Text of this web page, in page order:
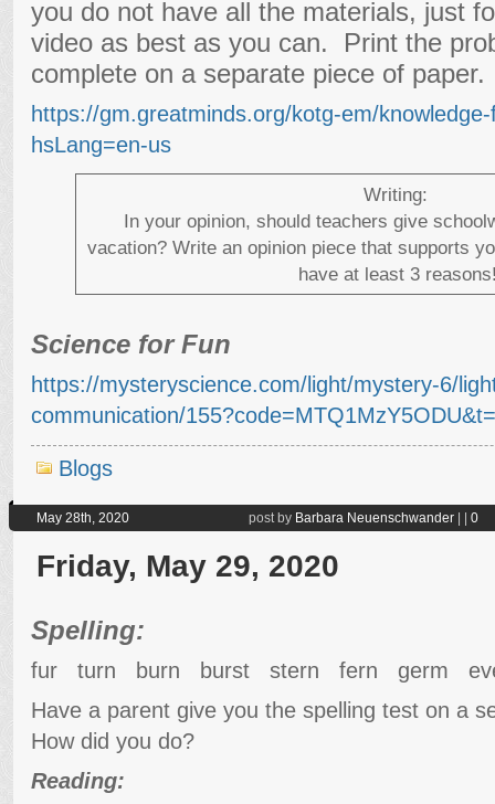
you do not have all the materials, just
video as best as you can. Print the
complete on a separate piece of paper.
https://gm.greatminds.org/kotg-em/
hsLang=en-us
Writing:
In your opinion, should teachers give
vacation? Write an opinion piece that supports
have at least 3
Science for Fun
https://mysteryscience.com/light/mystery-6/
communication/
Blogs
May 28th, 2020 post by Barbara Neuenschwander 0
Friday, May 29, 2020
Spelling:
fur turn burn burst stern fern germ
Have a parent give you the spelling test on a
How did you do?
Reading: